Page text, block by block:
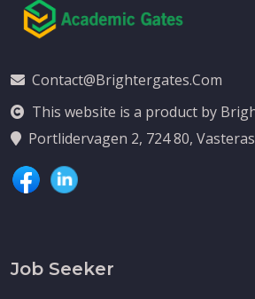
Contact@brightergates.com
This website is a product by
Portlidervagen 2, 724 80,
Job Seeker